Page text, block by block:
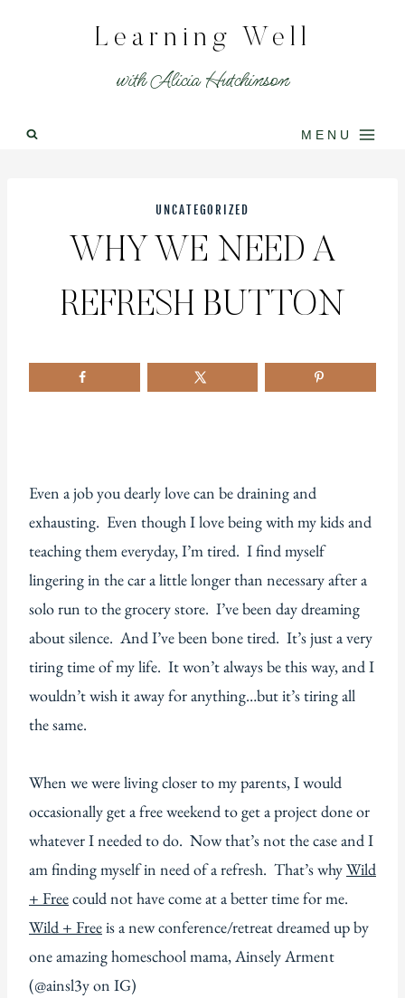
Learning Well
with Alicia Hutchinson
MENU
UNCATEGORIZED
WHY WE NEED A
REFRESH BUTTON
Even a job you dearly love can be draining and
exhausting. Even though I love being with my kids and
teaching them everyday, I’m tired. I find myself
lingering in the car a little longer than necessary after a
solo run to the grocery store. I’ve been day dreaming
about silence. And I’ve been bone tired. It’s just a very
tiring time of my life. It won’t always be this way, and I
wouldn’t wish it away for anything…but it’s tiring all
the same.
When we were living closer to my parents, I would
occasionally get a free weekend to get a project done or
whatever I needed to do. Now that’s not the case and I
am finding myself in need of a refresh. That’s whyWild
+ Freecould not have come at a better time for me.
Wild + Freeis a new conference/retreat dreamed up by
one amazing homeschool mama, Ainsely Arment
(@ainsl3y on IG)